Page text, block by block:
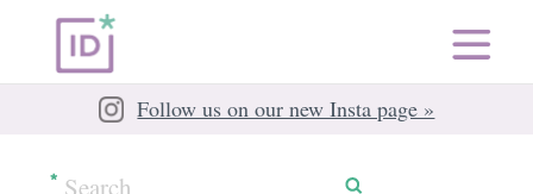
Follow us on our new Insta page »